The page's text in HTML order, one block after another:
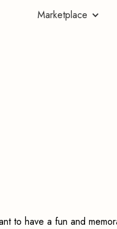
Marketplace
to have a fun and